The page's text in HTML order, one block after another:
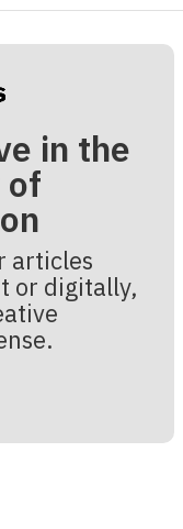
in the
of
articles
or digitally,